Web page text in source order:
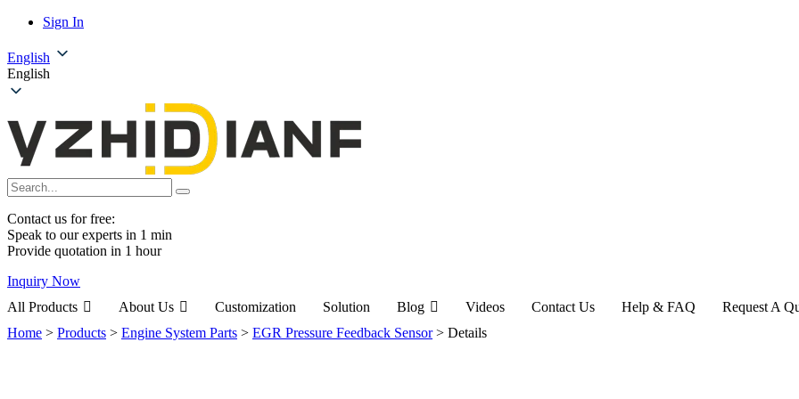
Sign In
English
English
Contact us for free:
Speak to our experts in 1 min
Provide quotation in 1 hour
Inquiry Now
All Products
About Us Customization Solution Blog Videos Contact Us Help & FAQ
Request A
Home > Products > Engine System Parts > EGR Pressure Feedback Sensor> Details